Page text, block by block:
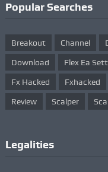
Popular Searches
Breakout Channel
Download Flex Ea
Fx Hacked Fxhacked
Review Scalper
Legalities